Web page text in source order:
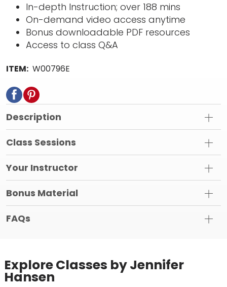
In-depth Instruction; over 188 mins
On-demand video access anytime
Bonus downloadable PDF resources
Access to class Q&A
ITEM: W00796E
Description
Class Sessions
Your Instructor
Bonus Material
FAQs
Explore Classes by Jennifer
Hansen